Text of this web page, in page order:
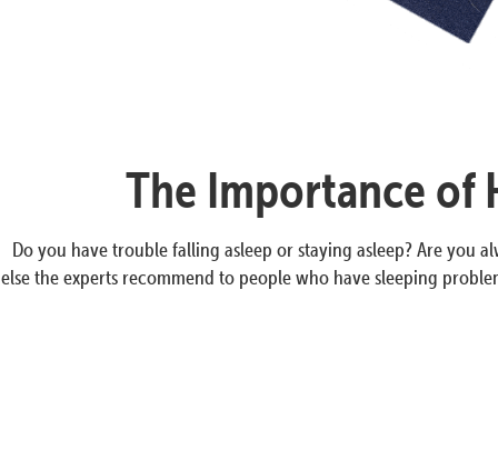
The Importance of
Do you have trouble falling asleep or staying asleep? Are
else the experts recommend to people who have sleeping